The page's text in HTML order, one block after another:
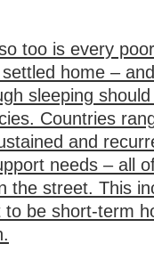
too is every
home –
sleeping
Countries
and
needs – all
the street. This
be short-term